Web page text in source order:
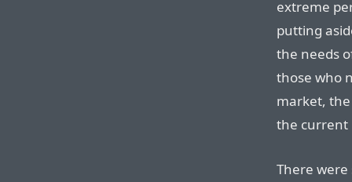
extreme
putting
the needs
those who
market,
the current
There